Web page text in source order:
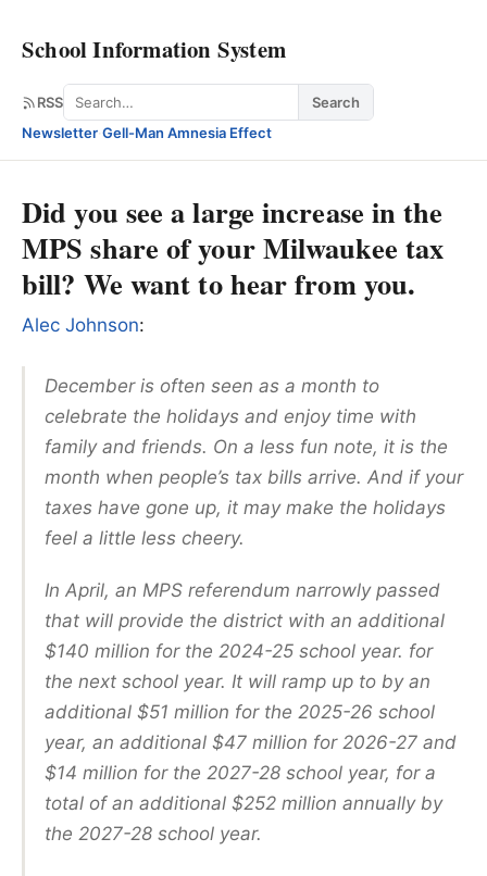
School Information System
RSS Search
Search
Newsletter·Gell-Man Amnesia Effect
Did you see a large increase in the
MPS share of your Milwaukee tax
bill? We want to hear from you.
Alec Johnson:
December is often seen as a month to
celebrate the holidays and enjoy time with
family and friends. On a less fun note, it is the
month when people’s tax bills arrive. And if your
taxes have gone up, it may make the holidays
feel a little less cheery.
In April, an MPS referendum narrowly passed
that will provide the district with an additional
$140 million for the 2024-25 school year. for
the next school year. It will ramp up to by an
additional $51 million for the 2025-26 school
year, an additional $47 million for 2026-27 and
$14 million for the 2027-28 school year, for a
total of an additional $252 million annually by
the 2027-28 school year.